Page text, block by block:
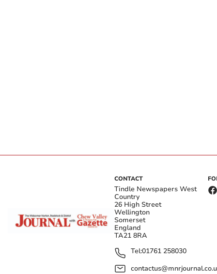
CONTACT
Tindle Newspapers West
Country
26 High Street
Wellington
Somerset
England
TA21 8RA
Tel:01761 258030